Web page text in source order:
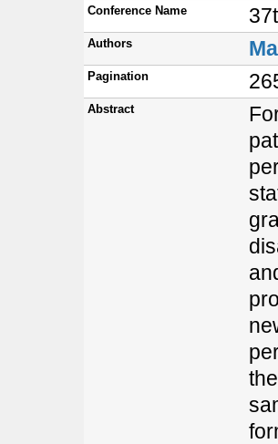
Conference Name
Authors
Pagination
Abstract